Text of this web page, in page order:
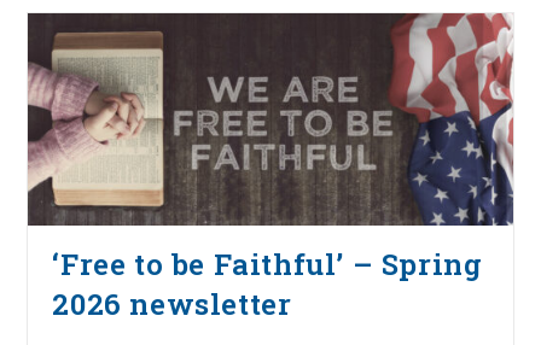
‘Free to be Faithful’ – Spring
2026 newsletter